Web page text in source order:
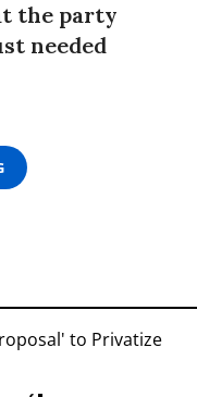
the party
needed